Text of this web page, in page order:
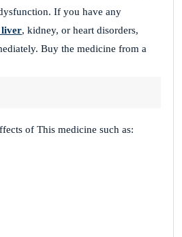
If you have any
liver, kidney, or heart disorders,
Buy the medicine from a
of This medicine such as: